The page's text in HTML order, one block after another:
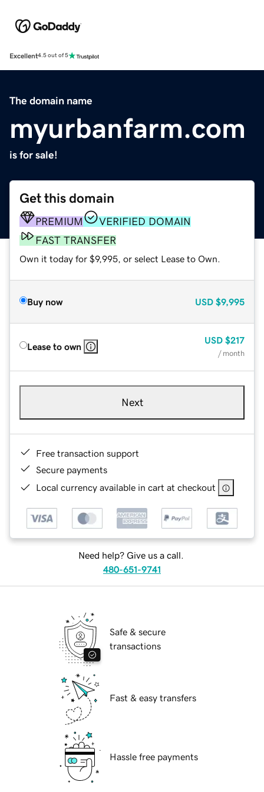
Excellent4.5 out of 5
The domain name
myurbanfarm.com
is for sale!
Get this domain
PREMIUM
VERIFIED DOMAIN
FAST TRANSFER
Own it today for $9,995, or select Lease to Own.
Buy now USD $9,995
Lease to own
USD $217
/ month
Next
Free transaction support
Secure payments
Local currency available in cart at checkout
Need help? Give us a call.
480-651-9741
Safe & secure
transactions
Fast & easy transfers
Hassle free payments